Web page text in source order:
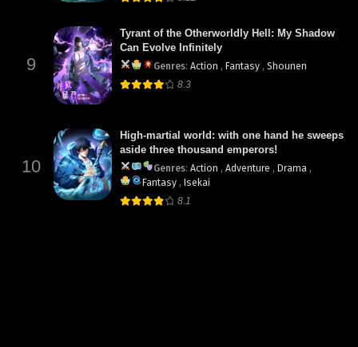
9
Tyrant of the Otherworldly Hell: My Shadow
Can Evolve Infinitely
Genres: Action , Fantasy , Shounen
8.3
10
High-martial world: with one hand he sweeps
aside three thousand emperors!
Genres: Action , Adventure , Drama ,
Fantasy , Isekai
8.1